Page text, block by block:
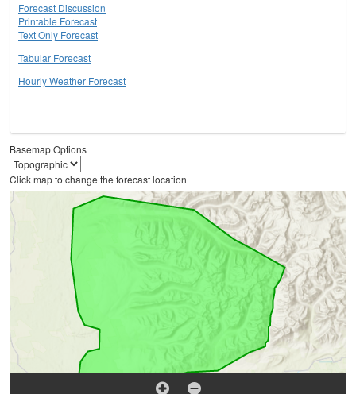
Forecast Discussion
Printable Forecast
Text Only Forecast
Tabular Forecast
Hourly Weather Forecast
Basemap Options
Click map to change the forecast location